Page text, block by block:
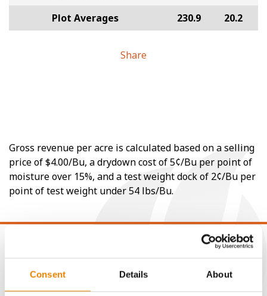
Consent Details About
Plot Averages 230.9 20.2
Share
Gross revenue per acre is calculated based on a selling
price of $4.00/Bu, a drydown cost of 5¢/Bu per point of
moisture over 15%, and a test weight dock of 2¢/Bu per
point of test weight under 54 lbs/Bu.
CONNECT